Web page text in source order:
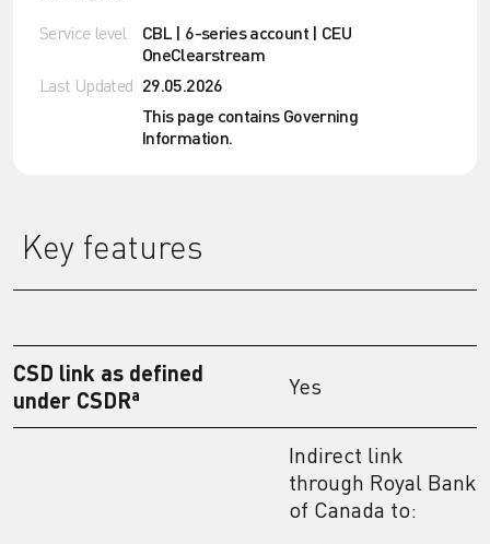
Service level
CBL | 6-series account | CEU
OneClearstream
Last Updated 29.05.2026
This page contains Governing
Information.
Key features
CSD link as defined
under CSDRa Yes
Indirect link
through Royal Bank
of Canada to: